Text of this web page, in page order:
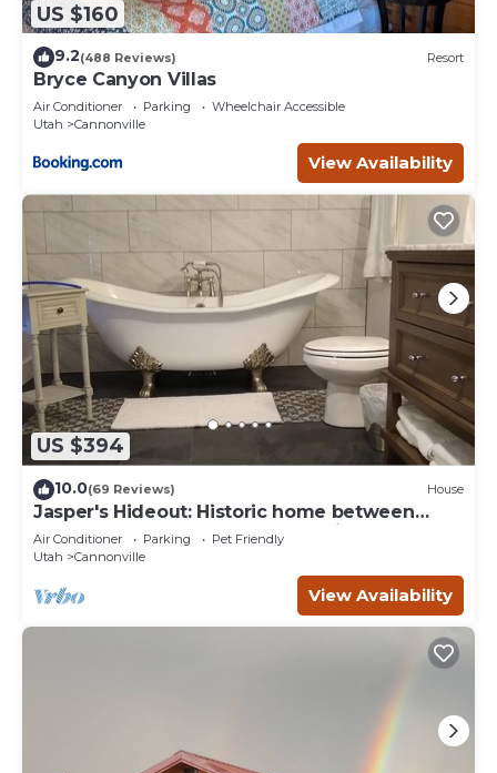
US $160
9.2(488 Reviews) Resort
Bryce Canyon Villas
Air Conditioner Parking
Wheelchair Accessible
Utah
Cannonville
View Availability
US $394
10.0(69 Reviews) House
Jasper's Hideout: Historic home between
Bryce Canyon and the Grand Staircase.
Air Conditioner Parking
Pet Friendly
Utah
Cannonville
View Availability